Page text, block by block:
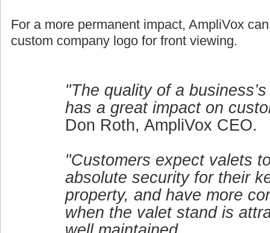
For a more permanent impact, AmpliVox
custom company logo for front viewing.
"The quality of a
has a great impact on
Don Roth, AmpliVox CEO.
"Customers expect valets
absolute security for their
property, and have more
when the valet stand is